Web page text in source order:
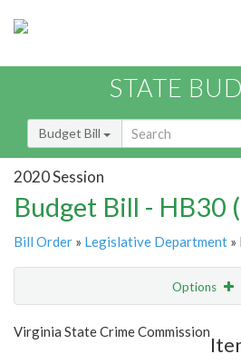
STATE
Budget Bill
2020 Session
Budget Bill - HB30
Bill Order » Legislative Department »
Options
Show Highlight
Virginia State Crime Commission